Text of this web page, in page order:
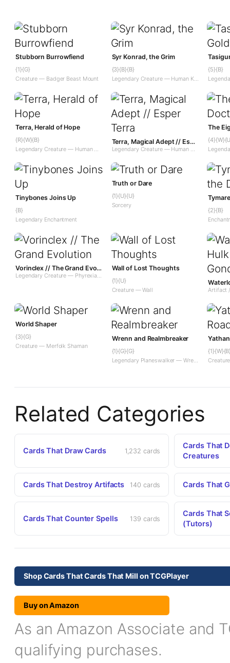
Stubborn Burrowfiend
{1}{G}
Creature — Badger Beast Mount
Syr Konrad, the Grim
{3}{B}{B}
Legendary Creature — Human Knight
{5}{B}
Terra, Herald of Hope
{R}{W}{B}
Legendary Creature — Human Wizard Warrior
Terra, Magical Adept // Esper Terra
Legendary Creature — Human Wizard Warrior // Legendary Enchantment Creature — Saga Wizard
The
Tinybones Joins Up
{B}
Legendary Enchantment
Truth or Dare
{1}{U}{U}
Sorcery
{2}{B}
Vorinclex // The Grand Evolution
Legendary Creature — Phyrexian Praetor // Enchantment — Saga
Wall of Lost Thoughts
{1}{U}
Creature — Wall
Artifact
World Shaper
{3}{G}
Creature — Merfolk Shaman
Wrenn and Realmbreaker
{1}{G}{G}
Legendary Planeswalker — Wrenn
Related Categories
Cards That Draw Cards 1,232 cards
Cards That
Creatures
Cards That Destroy Artifacts 140 cards Cards That
Cards That Counter Spells 139 cards
Cards That
(Tutors)
Shop Cards That Cards That Mill on TCGPlayer
Buy on Amazon
As an Amazon Associate and
qualifying purchases.